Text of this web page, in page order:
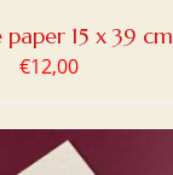
paper 15 x 39 cm
€12,00